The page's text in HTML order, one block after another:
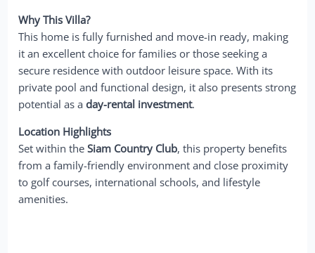
Why This Villa?
This home is fully furnished and move-in ready, making
it an excellent choice for families or those seeking a
secure residence with outdoor leisure space. With its
private pool and functional design, it also presents strong
potential as aday-rental investment.
Location Highlights
Set within theSiam Country Club, this property benefits
from a family-friendly environment and close proximity
to golf courses, international schools, and lifestyle
amenities.